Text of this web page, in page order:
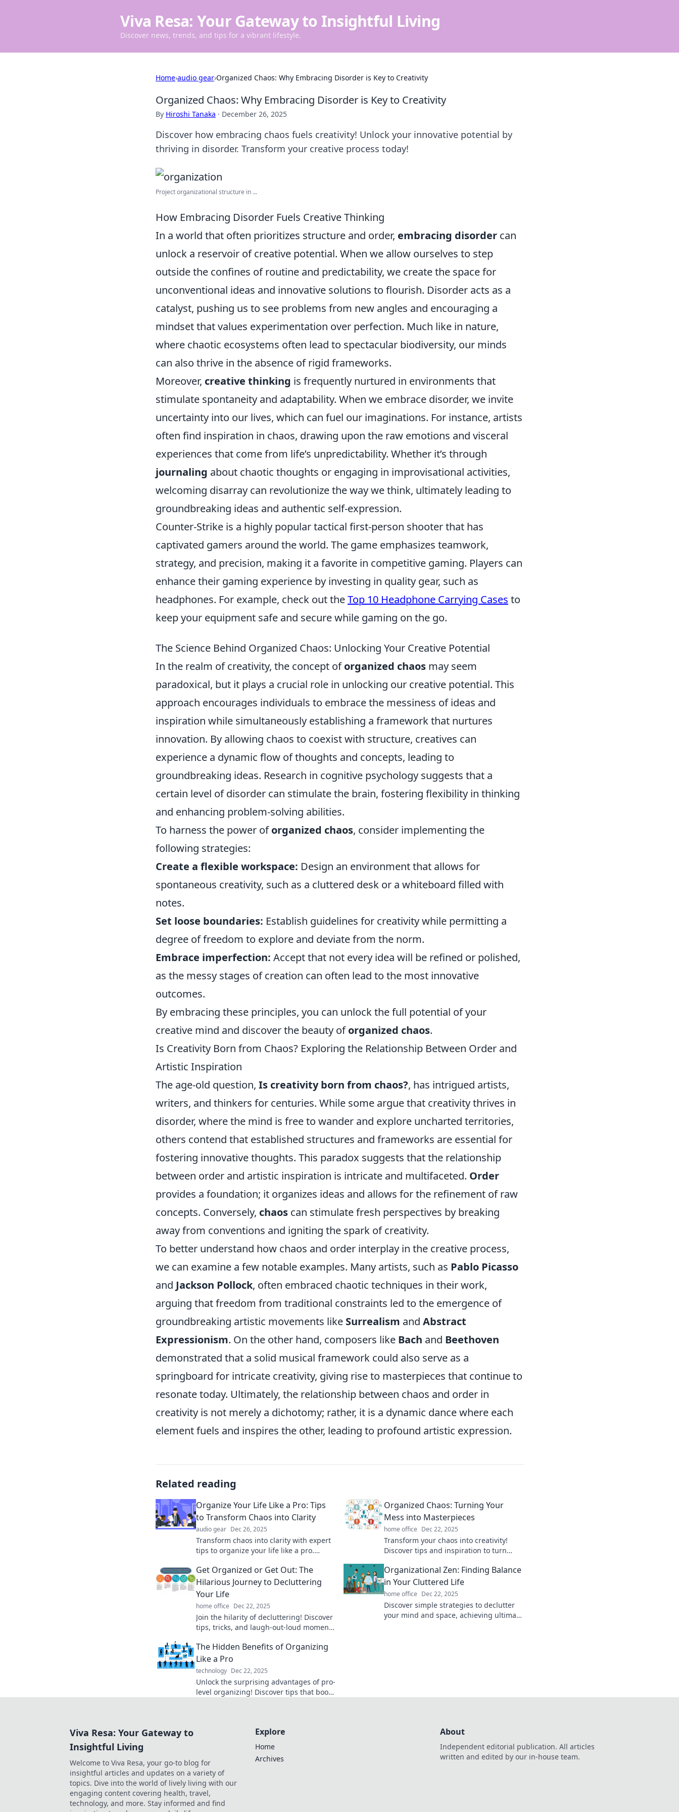
Viva Resa: Your Gateway to Insightful Living
Discover news, trends, and tips for a vibrant lifestyle.
Home›audio gear›Organized Chaos: Why Embracing Disorder is Key to Creativity
Organized Chaos: Why Embracing Disorder is Key to Creativity
By Hiroshi Tanaka · December 26, 2025
Discover how embracing chaos fuels creativity! Unlock your innovative potential by
thriving in disorder. Transform your creative process today!
Project organizational structure in ...
How Embracing Disorder Fuels Creative Thinking
In a world that often prioritizes structure and order, embracing disorder can
unlock a reservoir of creative potential. When we allow ourselves to step
outside the confines of routine and predictability, we create the space for
unconventional ideas and innovative solutions to flourish. Disorder acts as a
catalyst, pushing us to see problems from new angles and encouraging a
mindset that values experimentation over perfection. Much like in nature,
where chaotic ecosystems often lead to spectacular biodiversity, our minds
can also thrive in the absence of rigid frameworks.
Moreover, creative thinking is frequently nurtured in environments that
stimulate spontaneity and adaptability. When we embrace disorder, we invite
uncertainty into our lives, which can fuel our imaginations. For instance, artists
often find inspiration in chaos, drawing upon the raw emotions and visceral
experiences that come from life’s unpredictability. Whether it’s through
journaling about chaotic thoughts or engaging in improvisational activities,
welcoming disarray can revolutionize the way we think, ultimately leading to
groundbreaking ideas and authentic self-expression.
Counter-Strike is a highly popular tactical first-person shooter that has
captivated gamers around the world. The game emphasizes teamwork,
strategy, and precision, making it a favorite in competitive gaming. Players can
enhance their gaming experience by investing in quality gear, such as
headphones. For example, check out theTop 10 Headphone Carrying Cases to
keep your equipment safe and secure while gaming on the go.
The Science Behind Organized Chaos: Unlocking Your Creative Potential
In the realm of creativity, the concept oforganized chaos may seem
paradoxical, but it plays a crucial role in unlocking our creative potential. This
approach encourages individuals to embrace the messiness of ideas and
inspiration while simultaneously establishing a framework that nurtures
innovation. By allowing chaos to coexist with structure, creatives can
experience a dynamic flow of thoughts and concepts, leading to
groundbreaking ideas. Research in cognitive psychology suggests that a
certain level of disorder can stimulate the brain, fostering flexibility in thinking
and enhancing problem-solving abilities.
To harness the power oforganized chaos, consider implementing the
following strategies:
Create a flexible workspace: Design an environment that allows for
spontaneous creativity, such as a cluttered desk or a whiteboard filled with
notes.
Set loose boundaries: Establish guidelines for creativity while permitting a
degree of freedom to explore and deviate from the norm.
Embrace imperfection: Accept that not every idea will be refined or polished,
as the messy stages of creation can often lead to the most innovative
outcomes.
By embracing these principles, you can unlock the full potential of your
creative mind and discover the beauty oforganized chaos.
Is Creativity Born from Chaos? Exploring the Relationship Between Order and
Artistic Inspiration
The age-old question, Is creativity born from chaos?, has intrigued artists,
writers, and thinkers for centuries. While some argue that creativity thrives in
disorder, where the mind is free to wander and explore uncharted territories,
others contend that established structures and frameworks are essential for
fostering innovative thoughts. This paradox suggests that the relationship
between order and artistic inspiration is intricate and multifaceted. Order
provides a foundation; it organizes ideas and allows for the refinement of raw
concepts. Conversely, chaos can stimulate fresh perspectives by breaking
away from conventions and igniting the spark of creativity.
To better understand how chaos and order interplay in the creative process,
we can examine a few notable examples. Many artists, such as Pablo Picasso
and Jackson Pollock, often embraced chaotic techniques in their work,
arguing that freedom from traditional constraints led to the emergence of
groundbreaking artistic movements like Surrealism and Abstract
Expressionism. On the other hand, composers like Bach and Beethoven
demonstrated that a solid musical framework could also serve as a
springboard for intricate creativity, giving rise to masterpieces that continue to
resonate today. Ultimately, the relationship between chaos and order in
creativity is not merely a dichotomy; rather, it is a dynamic dance where each
element fuels and inspires the other, leading to profound artistic expression.
Related reading
Organize Your Life Like a Pro: Tips
to Transform Chaos into Clarity
audio gear Dec 26, 2025
Transform chaos into clarity with expert
tips to organize your life like a pro.
productive, stress-free you!
Organized Chaos: Turning Your
Mess into Masterpieces
home office Dec 22, 2025
Transform your chaos into creativity!
Discover tips and inspiration to turn
and inspire. Dive in now!
Get Organized or Get Out: The
Hilarious Journey to Decluttering
Your Life
home office Dec 22, 2025
Join the hilarity of decluttering! Discover
tips, tricks, and laugh-out-loud moments
organized or get out!
Organizational Zen: Finding Balance
in Your Cluttered Life
home office Dec 22, 2025
Discover simple strategies to declutter
your mind and space, achieving ultimate
The Hidden Benefits of Organizing
Like a Pro
technology Dec 22, 2025
Unlock the surprising advantages of pro-
level organizing! Discover tips that boost
Viva Resa: Your Gateway to
Insightful Living
Welcome to Viva Resa, your go-to blog for
insightful articles and updates on a variety of
topics. Dive into the world of lively living with our
engaging content covering health, travel,
technology, and more. Stay informed and find
Explore
Home
Archives
About
Independent editorial publication. All articles
written and edited by our in-house team.